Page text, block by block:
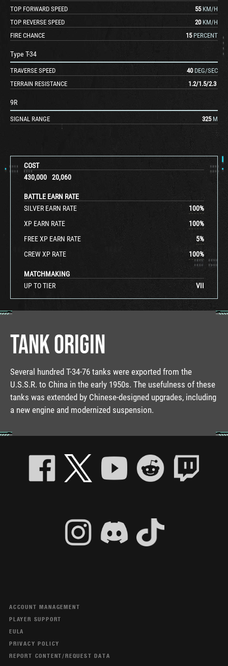
COST
430,000
20,060
BATTLE EARN RATE
SILVER EARN RATE
100%
XP EARN RATE
100%
FREE XP EARN RATE
5%
CREW XP RATE
100%
MATCHMAKING
UP TO TIER
VII
TOP FORWARD SPEED
55 KM/H
TOP REVERSE SPEED
20 KM/H
FIRE CHANCE
15 PERCENT
Type T-34
TRAVERSE SPEED 40 DEG/SEC
TERRAIN RESISTANCE
1.2/1.5/2.3
9R
SIGNAL RANGE 325 M
TANK ORIGIN
Several hundred T-34-76 tanks were exported from the
U.S.S.R. to China in the early 1950s. The usefulness of these
tanks was extended by Chinese-designed upgrades, including
a new engine and modernized suspension.
ACCOUNT MANAGEMENT
PLAYER SUPPORT
EULA
PRIVACY POLICY
REPORT CONTENT/REQUEST DATA